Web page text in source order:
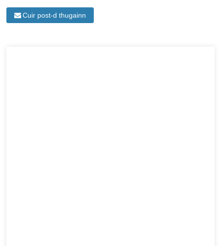
Cuir post-d thugainn